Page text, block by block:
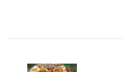
Navigation